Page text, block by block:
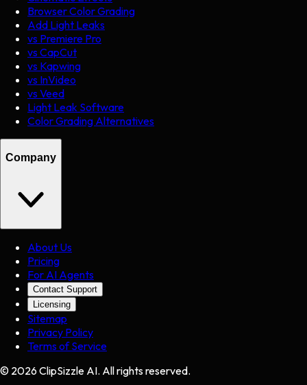
Browser Color Grading
Add Light Leaks
vs Premiere Pro
vs CapCut
vs Kapwing
vs InVideo
vs Veed
Light Leak Software
Color Grading Alternatives
Company
About Us
Pricing
For AI Agents
Contact Support
Licensing
Sitemap
Privacy Policy
Terms of Service
© 2026 ClipSizzle AI. All rights reserved.